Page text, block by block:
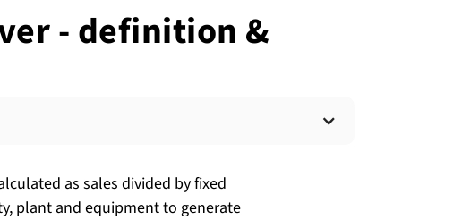
- definition &
as sales divided by fixed
plant and equipment to generate